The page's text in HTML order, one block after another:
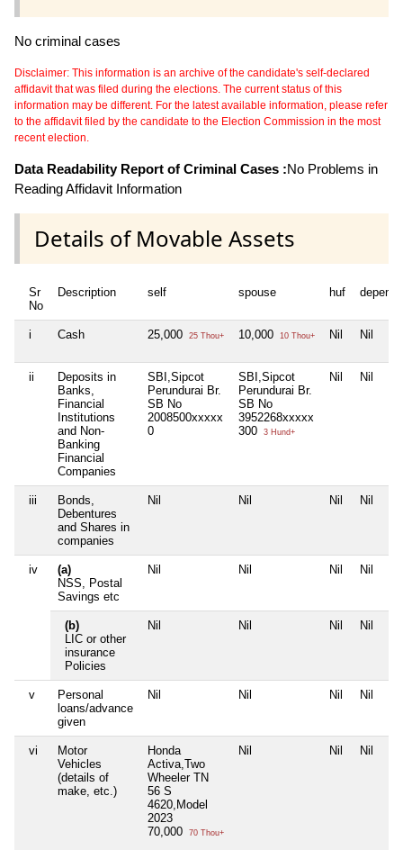
No criminal cases
Disclaimer: This information is an archive of the candidate's self-declared
affidavit that was filed during the elections. The current status of this
information may be different. For the latest available information, please refer
to the affidavit filed by the candidate to the Election Commission in the most
recent election.
Data Readability Report of Criminal Cases :No Problems in
Reading Affidavit Information
Details of Movable Assets
Sr
No
Description self spouse huf
i Cash 25,000 25 Thou+ 10,000 10 Thou+ Nil Nil
ii
Deposits in
Banks,
Financial
Institutions
and Non-
Banking
Financial
Companies
SBI,Sipcot
Perundurai Br.
SB No
2008500xxxxx
0
SBI,Sipcot
Perundurai Br.
SB No
3952268xxxxx
300
3 Hund+
Nil Nil
iii
Bonds,
Debentures
and Shares in
companies
Nil Nil Nil Nil
iv
(a)
NSS, Postal
Savings etc
Nil Nil Nil Nil
(b)
LIC or other
insurance
Policies
Nil Nil Nil Nil
v
Personal
loans/advance
given
Nil Nil Nil Nil
vi
Motor
Vehicles
(details of
make, etc.)
Honda
Activa,Two
Wheeler TN
56 S
4620,Model
2023
70,000
70 Thou+
Nil Nil Nil